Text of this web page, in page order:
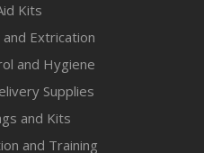
Kits
Extrication
and Hygiene
Supplies
and Kits
and Training